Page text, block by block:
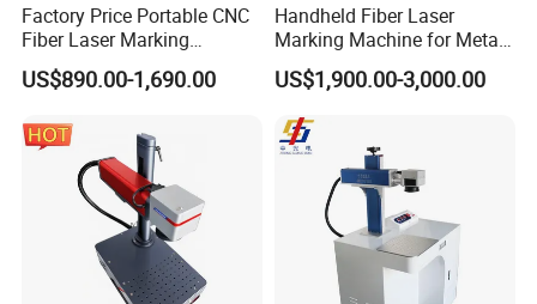
Factory Price Portable CNC
Fiber Laser Marking
Engraving Carving Machine
for Metal Plastic Jewelry
US$890.00-1,690.00
Handheld Fiber Laser
Marking Machine for Metal
Plastic Mini Portable 20W
30W 50W
US$1,900.00-3,000.00